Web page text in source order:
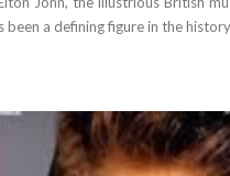
been a defining figure in the